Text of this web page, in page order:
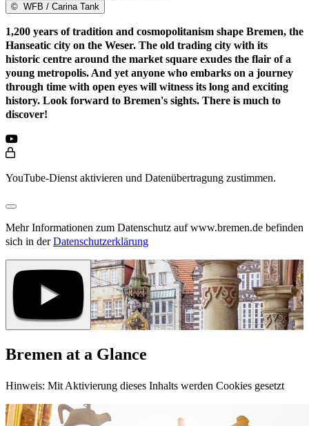
© WFB / Carina Tank
1,200 years of tradition and cosmopolitanism shape Bremen, the
Hanseatic city on the Weser. The old trading city with its
historic centre around the market square exudes the flair of a
young metropolis. And yet anyone who embarks on a journey
through time with open eyes will witness its long and exciting
history. Look forward to Bremen's sights. There is much to
discover!
YouTube-Dienst aktivieren und Datenübertragung zustimmen.
Mehr Informationen zum Datenschutz auf www.bremen.de befinden
sich in derDatenschutzerklärung
Bremen at a Glance
Hinweis: Mit Aktivierung dieses Inhalts werden Cookies gesetzt